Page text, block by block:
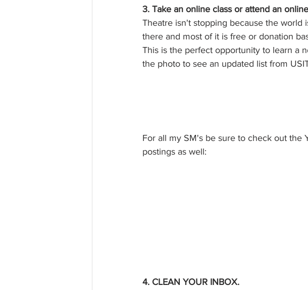
3. Take an online class or attend an
Theatre isn't stopping because the world
there and most of it is free or donation
This is the perfect opportunity to learn a
the photo to see an updated list from
For all my SM's be sure to check out the
postings as well:
4. CLEAN YOUR INBOX.